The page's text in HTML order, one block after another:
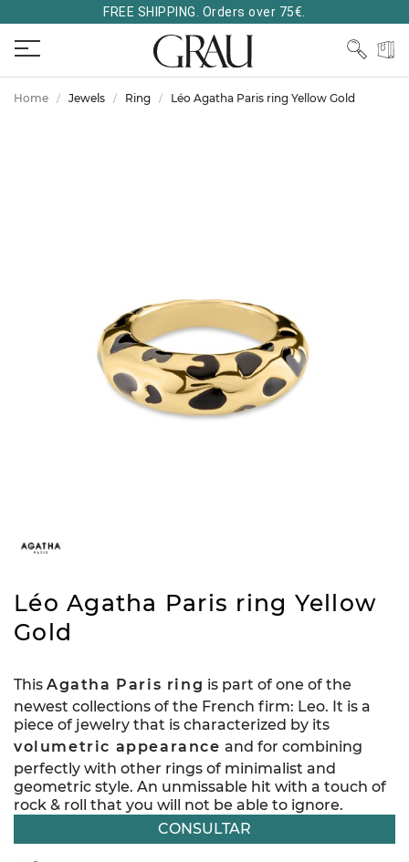
FREE SHIPPING. Orders over 75€.
Home Jewels Ring Léo Agatha Paris ring Yellow Gold
Léo Agatha Paris ring Yellow
Gold
This Agatha Paris ring is part of one of the
newest collections of the French firm: Leo. It is a
piece of jewelry that is characterized by its
volumetric appearance and for combining
perfectly with other rings of minimalist and
geometric style. An unmissable hit with a touch of
rock & roll that you will not be able to ignore.
CONSULTAR